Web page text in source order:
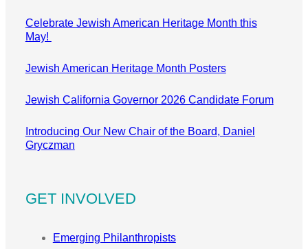
Celebrate Jewish American Heritage Month this
May!
Jewish American Heritage Month Posters
Jewish California Governor 2026 Candidate Forum
Introducing Our New Chair of the Board, Daniel
Gryczman
GET INVOLVED
Emerging Philanthropists